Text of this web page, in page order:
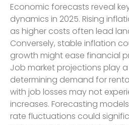
Economic forecasts reveal
dynamics in 2025. Rising
as higher costs often lead
Conversely, stable inflation
growth might ease financial
Job market projections play
determining demand for
with job losses may not
increases. Forecasting
rate fluctuations could